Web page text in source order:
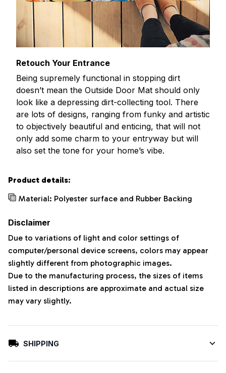
Retouch Your Entrance
Being supremely functional in stopping dirt
doesn’t mean the Outside Door Mat should only
look like a depressing dirt-collecting tool. There
are lots of designs, ranging from funky and artistic
to objectively beautiful and enticing, that will not
only add some charm to your entryway but will
also set the tone for your home’s vibe.
Product details:
Material: Polyester surface and Rubber Backing
Disclaimer
Due to variations of light and color settings of
computer/personal device screens, colors may appear
slightly different from photographic images.
Due to the manufacturing process, the sizes of items
listed in descriptions are approximate and actual size
may vary slightly.
SHIPPING